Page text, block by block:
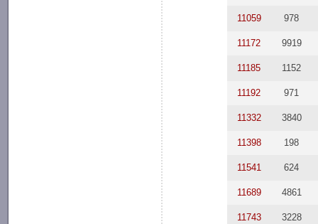
11059 978
11172 9919
11185 1152
11192 971
11332 3840
11398 198
11541 624
11689 4861
11743 3228